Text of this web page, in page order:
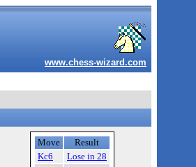
www.chess-wizard.com
Move
Result
Kc6
Lose in 28